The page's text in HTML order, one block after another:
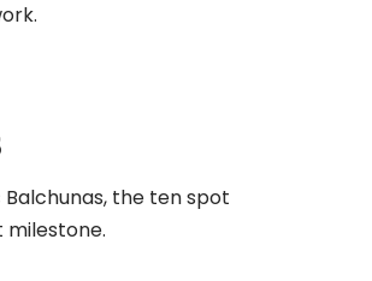
the ten spot
milestone.